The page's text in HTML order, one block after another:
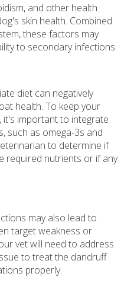
and other health
skin health. Combined
these factors may
to secondary infections.
diet can negatively
health. To keep your
it's important to integrate
such as omega-3s and
to determine if
required nutrients or if any
may also lead to
target weakness or
vet will need to address
to treat the dandruff
properly.